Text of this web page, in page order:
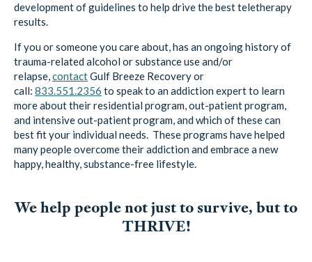
development of guidelines to help drive the best teletherapy
results.
If you or someone you care about, has an ongoing history of
trauma-related alcohol or substance use and/or
relapse,contactGulf Breeze Recoveryor
call: 833.551.2356 to speak to an addiction expert to learn
more about their residential program, out-patient program,
and intensive out-patient program, and which of these can
best fit your individual needs. These programs have helped
many people overcome their addiction and embrace a new
happy, healthy, substance-free lifestyle.
We help people not just to survive, but to
THRIVE!